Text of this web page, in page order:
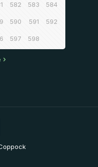
582 583 584
590 591 592
597 598